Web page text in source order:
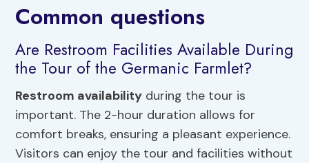
Common questions
Are Restroom Facilities Available During
the Tour of the Germanic Farmlet?
Restroom availability during the tour is
important. The 2-hour duration allows for
comfort breaks, ensuring a pleasant experience.
Visitors can enjoy the tour and facilities without